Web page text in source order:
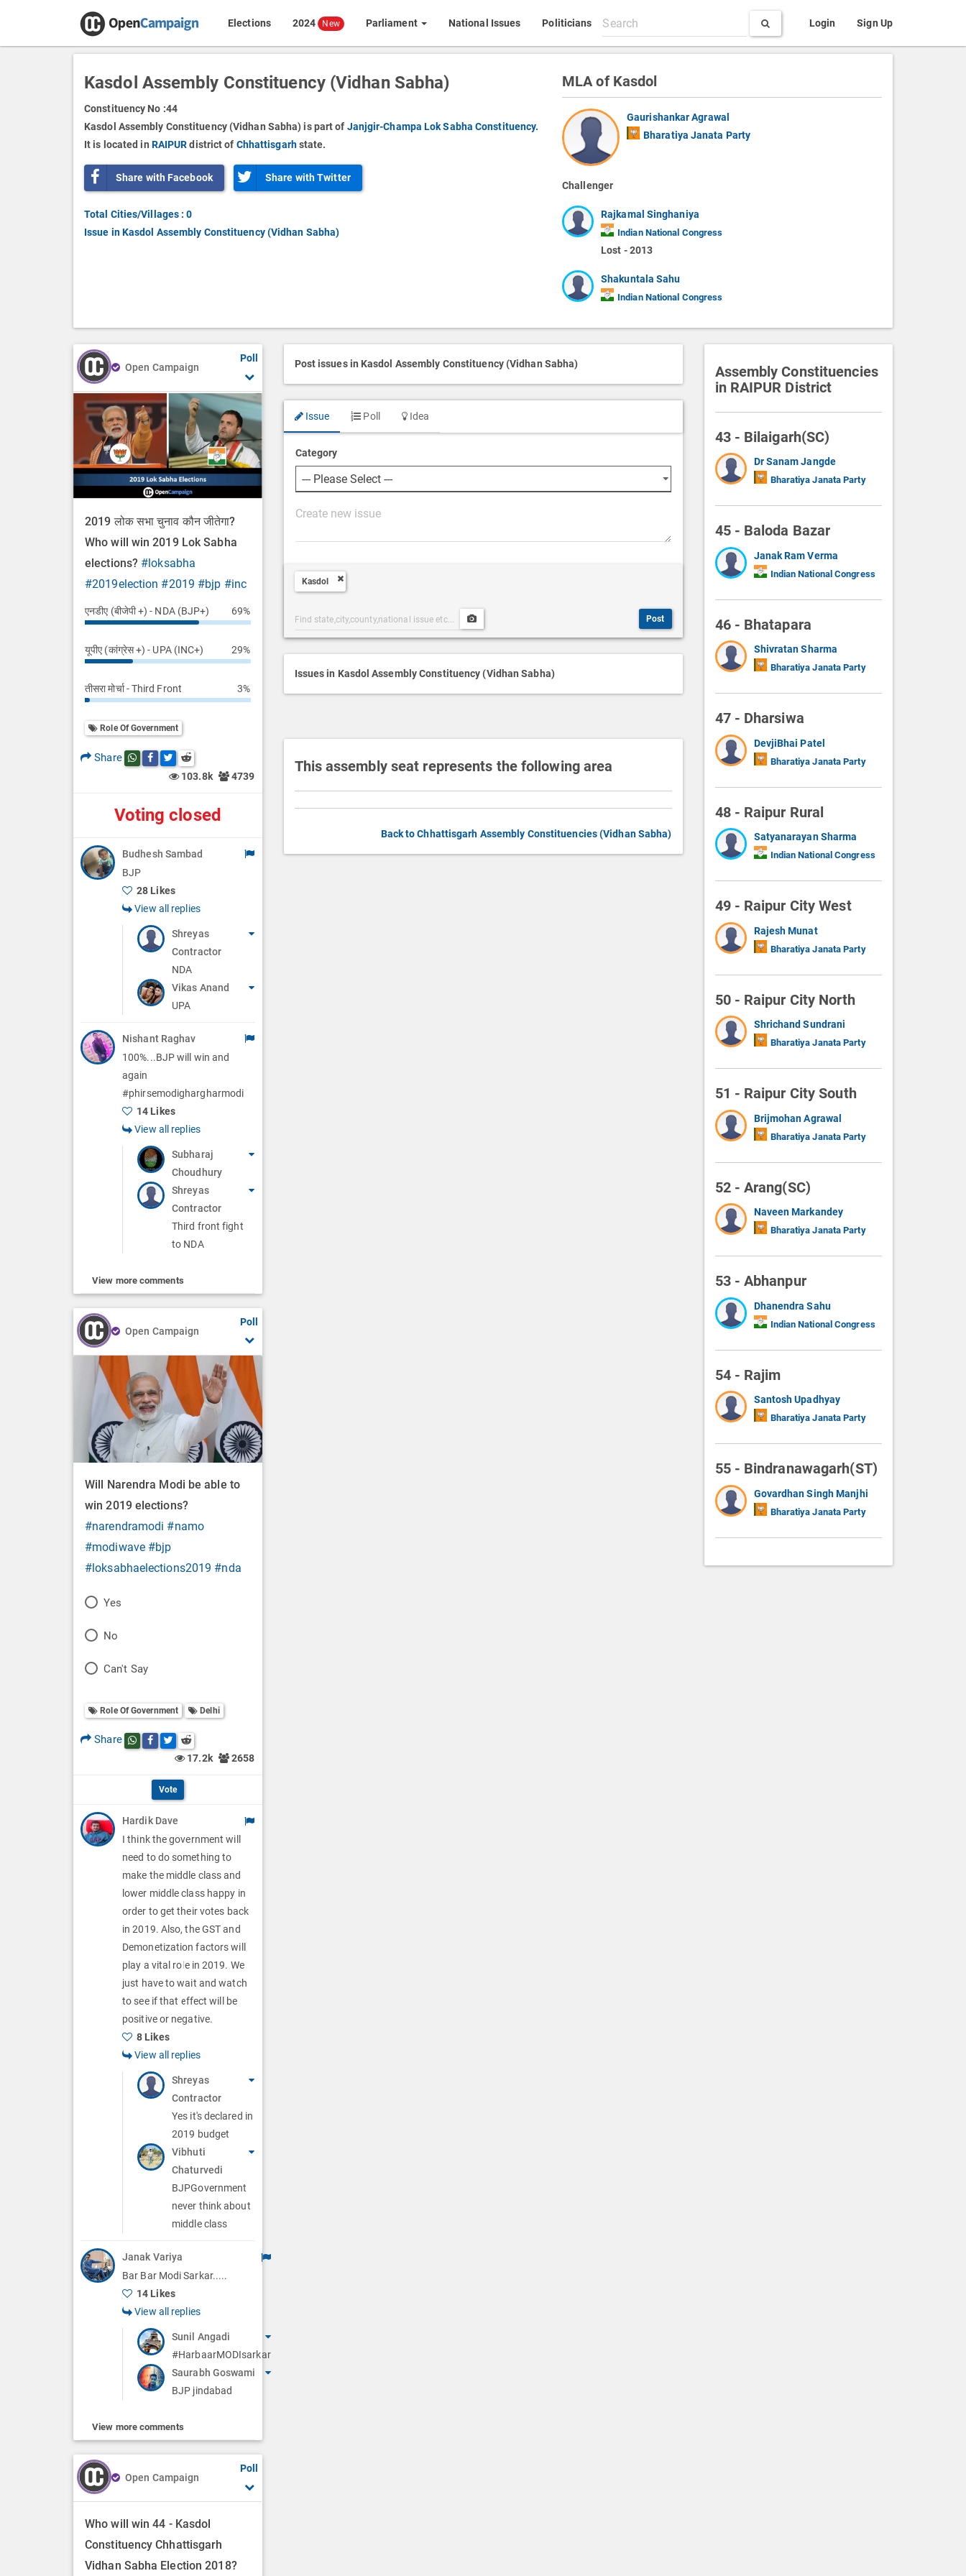
Elections 2024 New Parliament National Issues Politicians
Search
All
content
Login Sign Up
Kasdol Assembly Constituency (Vidhan Sabha)
Constituency No :44
Kasdol Assembly Constituency (Vidhan Sabha) is part of Janjgir-Champa Lok Sabha Constituency.
It is located in RAIPURdistrict of Chhattisgarhstate.
Share with Facebook Share with Twitter
Total Cities/Villages : 0
Issue in Kasdol Assembly Constituency (Vidhan Sabha)
MLA of Kasdol
Gaurishankar Agrawal
Bharatiya Janata Party
Challenger
Rajkamal Singhaniya
Indian National Congress
Lost - 2013
Shakuntala Sahu
Indian National Congress
Open Campaign
Poll
2019 लोक सभा चुनाव कौन जीतेगा?
Who will win 2019 Lok Sabha
elections? #loksabha
#2019election #2019 #bjp #inc
एनडीए (बीजेपी +) - NDA (BJP+) 69%
यूपीए (कांग्रेस +) - UPA (INC+) 29%
तीसरा मोर्चा - Third Front 3%
Role Of Government
Share Share this post on whatsapp
Share this post on Facebook
Share this post on Twitter
Share this post on Reddit
103.8k 4739
Voting closed
Budhesh Sambad
BJP
28 Likes
View all replies
Shreyas
Contractor
NDA
Vikas Anand
UPA
Nishant Raghav
100%...BJP will win and
again
#phirsemodighargharmodi
14 Likes
View all replies
Subharaj
Choudhury
Shreyas
Contractor
Third front fight
to NDA
View more comments
Open Campaign
Poll
Will Narendra Modi be able to
win 2019 elections?
#narendramodi #namo
#modiwave #bjp
#loksabhaelections2019 #nda
P
l
O
p
n
s
Yes
P
l
O
o
No
P
l
l
t
i
Can't Say
Role Of Government Delhi
Share Share this post on whatsapp
Share this post on Facebook
Share this post on Twitter
Share this post on Reddit
17.2k 2658
Vote
Hardik Dave
I think the government will
need to do something to
make the middle class and
lower middle class happy in
order to get their votes back
in 2019. Also, the GST and
Demonetization factors will
play a vital role in 2019. We
just have to wait and watch
to see if that effect will be
positive or negative.
8 Likes
View all replies
Shreyas
Contractor
Yes it's declared in
2019 budget
Vibhuti
Chaturvedi
BJPGovernment
never think about
middle class
Janak Variya
Bar Bar Modi Sarkar.....
14 Likes
View all replies
Sunil Angadi
#HarbaarMODIsarkar
Saurabh Goswami
BJP jindabad
View more comments
Open Campaign
Poll
Who will win 44 - Kasdol
Constituency Chhattisgarh
Vidhan Sabha Election 2018?
Post issues in Kasdol Assembly Constituency (Vidhan Sabha)
Issue Poll Idea
Category
P
s
c
r
i
n
Kasdol
Post
Search
Media
Post
Issues in Kasdol Assembly Constituency (Vidhan Sabha)
This assembly seat represents the following area
Back to Chhattisgarh Assembly Constituencies (Vidhan Sabha)
Assembly Constituencies
in RAIPUR District
43 - Bilaigarh(SC)
Dr Sanam Jangde
Bharatiya Janata Party
45 - Baloda Bazar
Janak Ram Verma
Indian National Congress
46 - Bhatapara
Shivratan Sharma
Bharatiya Janata Party
47 - Dharsiwa
DevjiBhai Patel
Bharatiya Janata Party
48 - Raipur Rural
Satyanarayan Sharma
Indian National Congress
49 - Raipur City West
Rajesh Munat
Bharatiya Janata Party
50 - Raipur City North
Shrichand Sundrani
Bharatiya Janata Party
51 - Raipur City South
Brijmohan Agrawal
Bharatiya Janata Party
52 - Arang(SC)
Naveen Markandey
Bharatiya Janata Party
53 - Abhanpur
Dhanendra Sahu
Indian National Congress
54 - Rajim
Santosh Upadhyay
Bharatiya Janata Party
55 - Bindranawagarh(ST)
Govardhan Singh Manjhi
Bharatiya Janata Party